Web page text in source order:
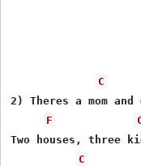
C
2) Theres a mom
F
Two houses, three
C